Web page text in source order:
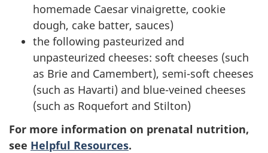
homemade Caesar vinaigrette, cookie
dough, cake batter, sauces)
the following pasteurized and
unpasteurized cheeses: soft cheeses (such
as Brie and Camembert), semi-soft cheeses
(such as Havarti) and blue-veined cheeses
(such as Roquefort and Stilton)
For more information on prenatal nutrition,
see Helpful Resources.